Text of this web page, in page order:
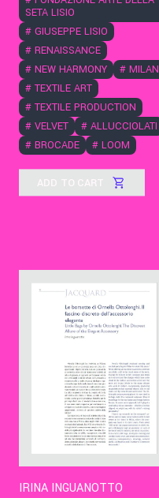
SETA LISIO
# GIUSEPPE LISIO
# RENAISSANCE
# NEW HARMONY # MILAN
# TEXTILE ART
# TEXTILE PRODUCTION
# VELVET # ALLUCCIOLATI
# BROCADE # LOOM
ADD TO CART
IRINA INGUANOTTO